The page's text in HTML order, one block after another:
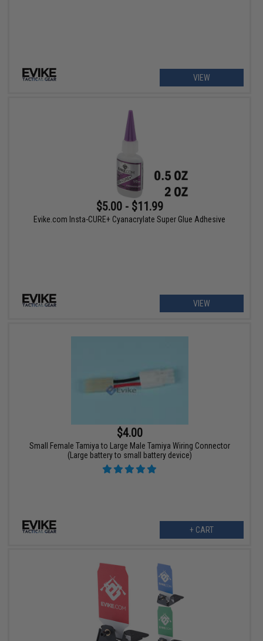
VIEW
$5.00 - $11.99
Evike.com Insta-CURE+ Cyanacrylate Super Glue Adhesive
VIEW
$4.00
Small Female Tamiya to Large Male Tamiya Wiring Connector
(Large battery to small battery device)
+ CART